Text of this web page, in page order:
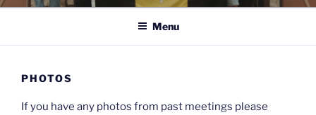
Menu
PHOTOS
If you have any photos from past meetings please